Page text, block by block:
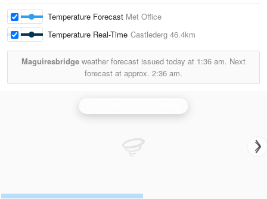
Temperature Forecast Met Office
Temperature Real-Time Castlederg 46.4km
Maguiresbridge weather forecast issued today at 1:36 am. Next
forecast at approx. 2:36 am.